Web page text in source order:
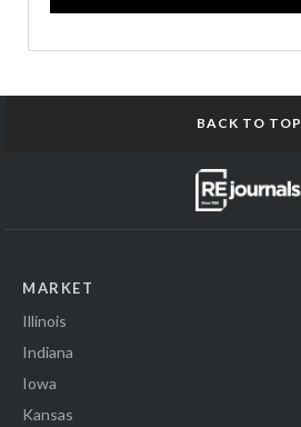
BACK TO TOP
MARKET
Illinois
Indiana
Iowa
Kansas